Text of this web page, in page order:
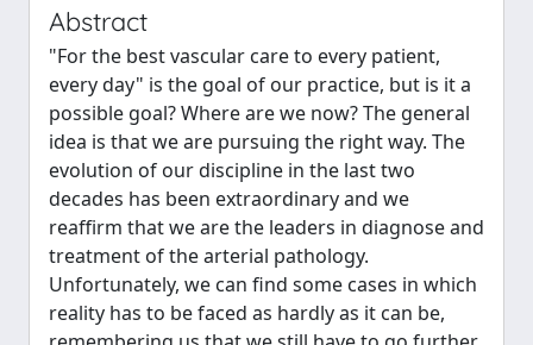
Abstract
"For the best vascular care to every patient,
every day" is the goal of our practice, but is it a
possible goal? Where are we now? The general
idea is that we are pursuing the right way. The
evolution of our discipline in the last two
decades has been extraordinary and we
reaffirm that we are the leaders in diagnose and
treatment of the arterial pathology.
Unfortunately, we can find some cases in which
reality has to be faced as hardly as it can be,